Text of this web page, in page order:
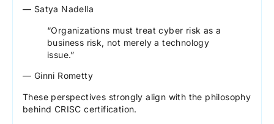
— Satya Nadella
“Organizations must treat cyber risk as a
business risk, not merely a technology
issue.”
— Ginni Rometty
These perspectives strongly align with the philosophy
behind CRISC certification.